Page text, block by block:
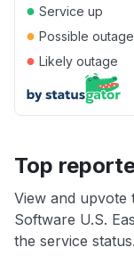
● Service up
● Possible outage
● Likely outage
Top
View and upvote
Software U.S.
the service status.